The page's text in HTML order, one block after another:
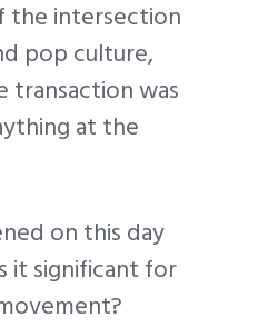
the intersection
pop culture,
transaction was
at the
on this day
it significant for